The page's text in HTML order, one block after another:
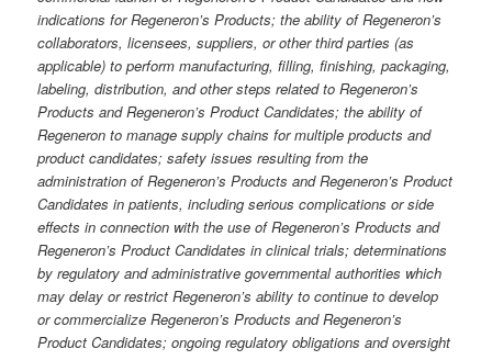
indications for Regeneron’s Products; the ability of Regeneron’s
collaborators, licensees, suppliers, or other third parties (as
applicable) to perform manufacturing, filling, finishing, packaging,
labeling, distribution, and other steps related to Regeneron’s
Products and Regeneron’s Product Candidates; the ability of
Regeneron to manage supply chains for multiple products and
product candidates; safety issues resulting from the
administration of Regeneron’s Products and Regeneron’s Product
Candidates in patients, including serious complications or side
effects in connection with the use of Regeneron’s Products and
Regeneron’s Product Candidates in clinical trials; determinations
by regulatory and administrative governmental authorities which
may delay or restrict Regeneron’s ability to continue to develop
or commercialize Regeneron’s Products and Regeneron’s
Product Candidates; ongoing regulatory obligations and oversight